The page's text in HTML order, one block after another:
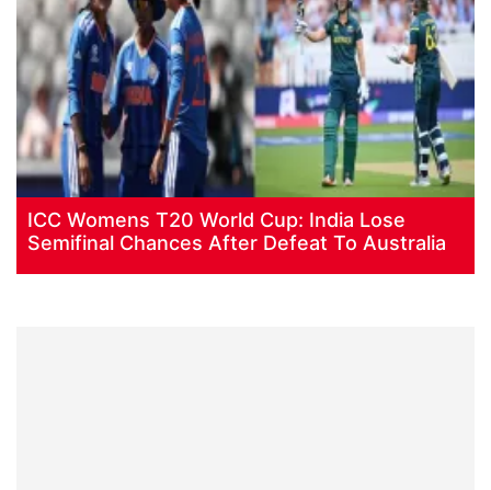
ICC Womens T20 World Cup: India Lose
Semifinal Chances After Defeat To Australia